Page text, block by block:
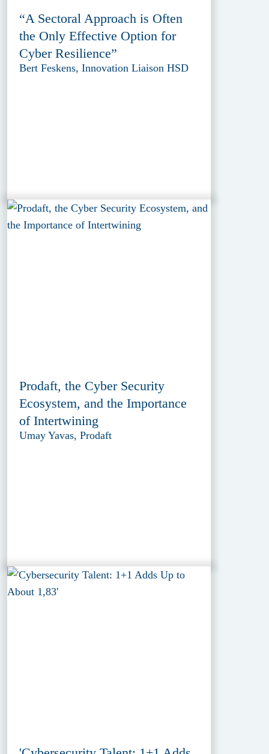
“A Sectoral Approach is Often
the Only Effective Option for
Cyber Resilience”
Bert Feskens, Innovation Liaison HSD
Prodaft, the Cyber Security
Ecosystem, and the Importance
of Intertwining
Umay Yavas, Prodaft